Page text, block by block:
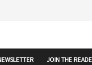
JOIN THE